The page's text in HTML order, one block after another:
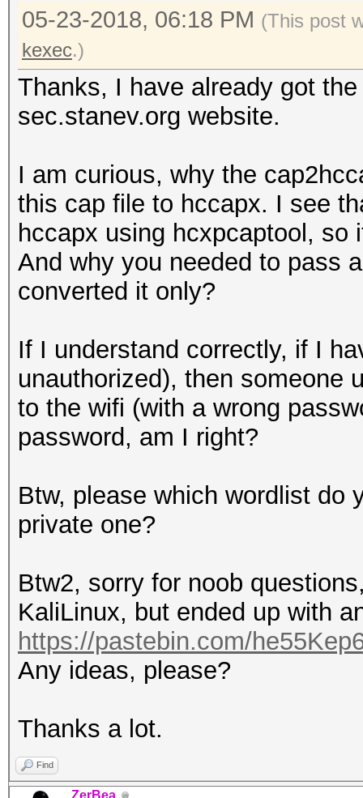
05-23-2018, 06:18 PM (This post
kexec.)
Thanks, I have already got
sec.stanev.org website.
I am curious, why the
this cap file to hccapx. I see
hccapx using hcxpcaptool,
And why you needed to pass
converted it only?
If I understand correctly, if I
unauthorized), then someone
to the wifi (with a wrong
password, am I right?
Btw, please which wordlist do
private one?
Btw2, sorry for noob
KaliLinux, but ended up with
https://pastebin.com/
Any ideas, please?
Thanks a lot.
Find
ZerBea